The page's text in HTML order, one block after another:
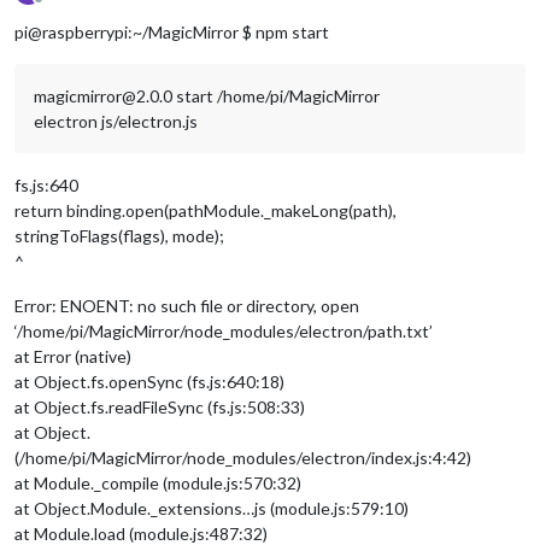
Offline
pi@raspberrypi:~/MagicMirror $ npm start
magicmirror@2.0.0 start /home/pi/MagicMirror
electron js/electron.js
fs.js:640
return binding.open(pathModule._makeLong(path),
stringToFlags(flags), mode);
^
Error: ENOENT: no such file or directory, open
‘/home/pi/MagicMirror/node_modules/electron/path.txt’
at Error (native)
at Object.fs.openSync (fs.js:640:18)
at Object.fs.readFileSync (fs.js:508:33)
at Object.
(/home/pi/MagicMirror/node_modules/electron/index.js:4:42)
at Module._compile (module.js:570:32)
at Object.Module._extensions…js (module.js:579:10)
at Module.load (module.js:487:32)